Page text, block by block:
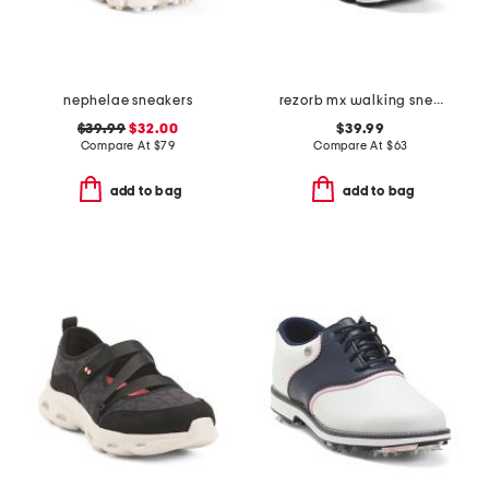
nephelae sneakers
$39.99 $32.00
Compare At $79
add to bag
rezorb mx walking sneakers
$39.99
Compare At $63
add to bag